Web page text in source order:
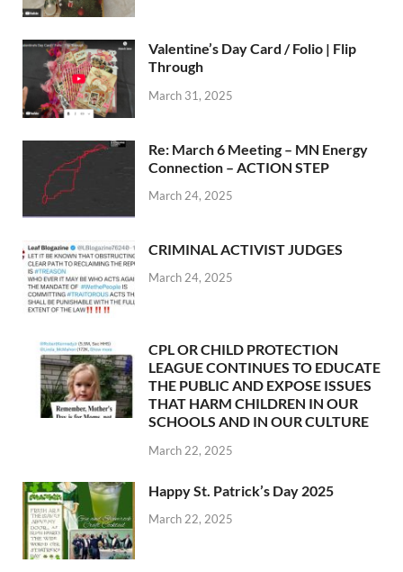
Valentine’s Day Card / Folio | Flip
Through
March 31, 2025
Re: March 6 Meeting – MN Energy
Connection – ACTION STEP
March 24, 2025
CRIMINAL ACTIVIST JUDGES
March 24, 2025
CPL OR CHILD PROTECTION
LEAGUE CONTINUES TO EDUCATE
THE PUBLIC AND EXPOSE ISSUES
THAT HARM CHILDREN IN OUR
SCHOOLS AND IN OUR CULTURE
March 22, 2025
Happy St. Patrick’s Day 2025
March 22, 2025